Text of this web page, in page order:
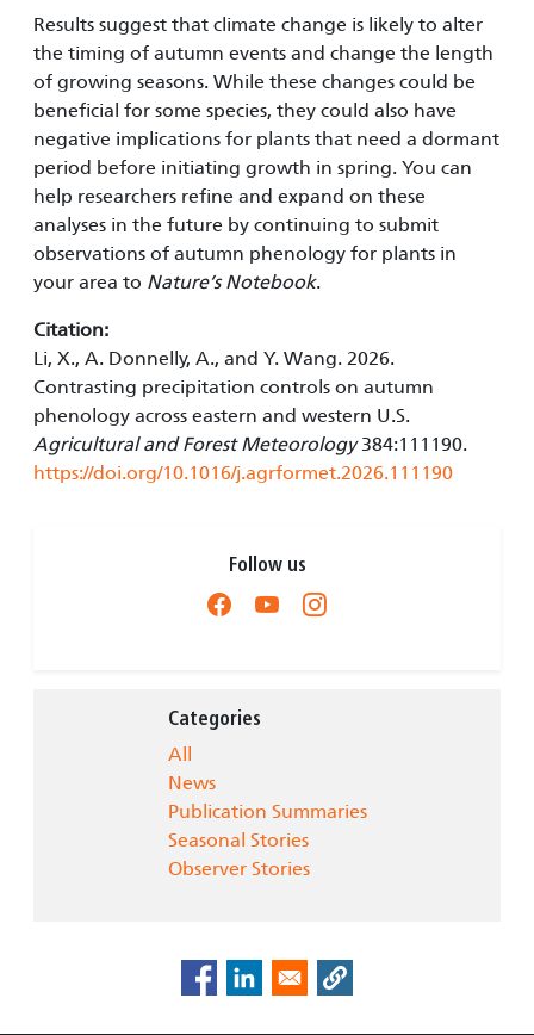
Results suggest that climate change is likely to alter
the timing of autumn events and change the length
of growing seasons. While these changes could be
beneficial for some species, they could also have
negative implications for plants that need a dormant
period before initiating growth in spring. You can
help researchers refine and expand on these
analyses in the future by continuing to submit
observations of autumn phenology for plants in
your area to Nature’s Notebook.
Citation:
Li, X., A. Donnelly, A., and Y. Wang. 2026.
Contrasting precipitation controls on autumn
phenology across eastern and western U.S.
Agricultural and Forest Meteorology384:111190.
https://doi.org/10.1016/j.agrformet.2026.111190
Follow us
Categories
All
News
Publication Summaries
Seasonal Stories
Observer Stories